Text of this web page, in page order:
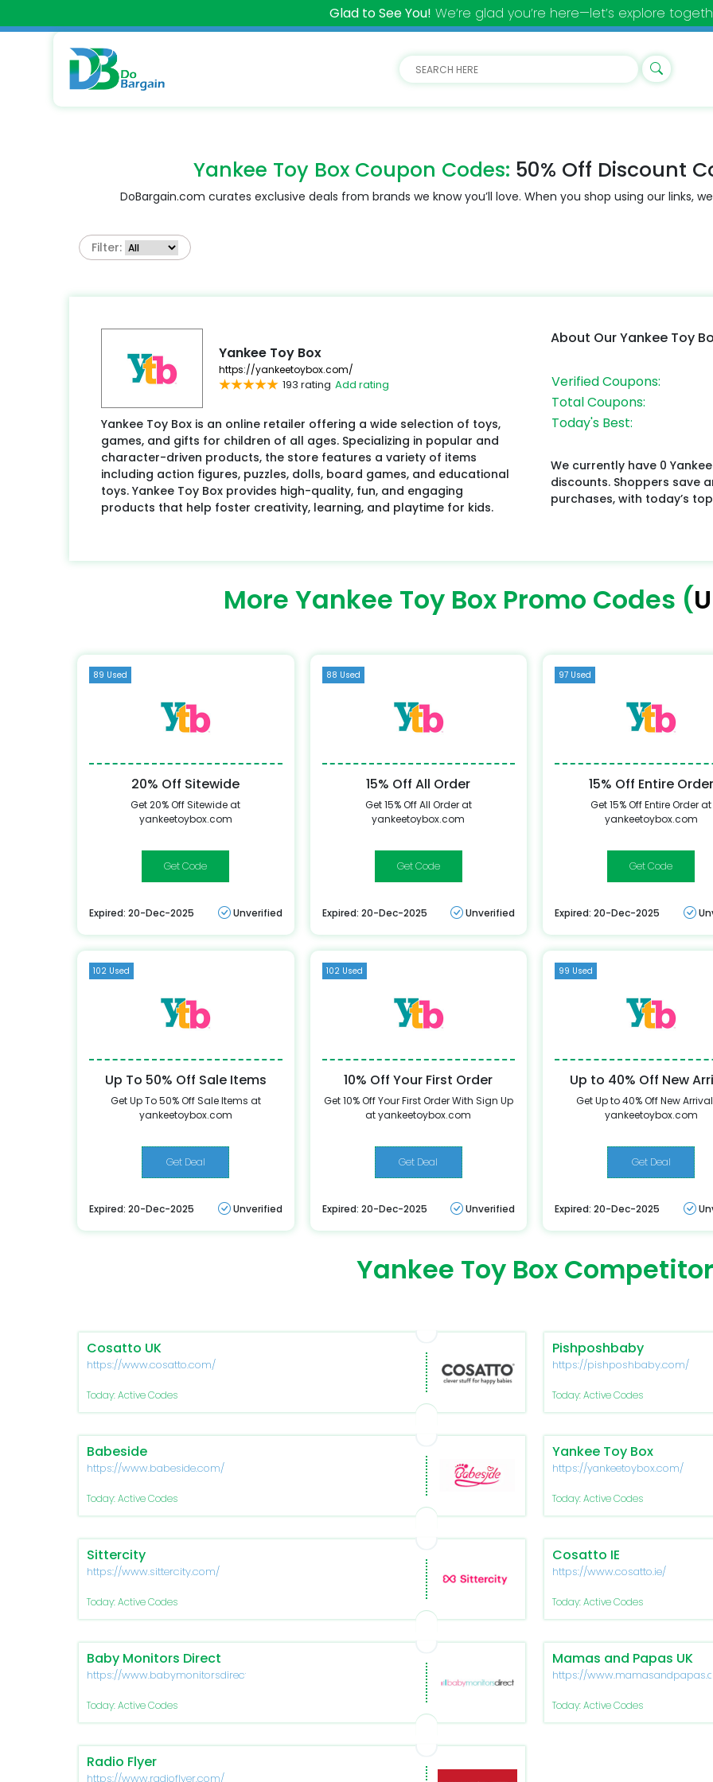
Glad to See You! We’re glad you’re here—let’s explore
Yankee Toy Box Coupon Codes: 50% Off Discount
DoBargain.com curates exclusive deals from brands we know you’ll love. When you shop using our links,
Filter:
Yankee Toy Box
https://yankeetoybox.com/
193 rating Add rating
Yankee Toy Box is an online retailer offering a wide selection of toys,
games, and gifts for children of all ages. Specializing in popular and
character-driven products, the store features a variety of items
including action figures, puzzles, dolls, board games, and educational
toys. Yankee Toy Box provides high-quality, fun, and engaging
products that help foster creativity, learning, and playtime for kids.
About Our Yankee Toy
Verified Coupons:
Total Coupons:
Today's Best:
We currently have 0
discounts. Shoppers save
purchases, with today’s
More Yankee Toy Box Promo Codes (
89 Used
20% Off Sitewide
Get 20% Off Sitewide at
yankeetoybox.com
mlk
Expired: 20-Dec-2025 Unverified
88 Used
15% Off All Order
Get 15% Off All Order at
yankeetoybox.com
YANKEE15
Expired: 20-Dec-2025 Unverified
97 Used
15% Off Entire Order
Get 15% Off Entire Order at
yankeetoybox.com
AC-
YANKEETB151
Expired: 20-Dec-2025
102 Used
Up To 50% Off Sale Items
Get Up To 50% Off Sale Items at
yankeetoybox.com
Get Deal
Expired: 20-Dec-2025 Unverified
102 Used
10% Off Your First Order
Get 10% Off Your First Order With Sign Up
at yankeetoybox.com
Get Deal
Expired: 20-Dec-2025 Unverified
99 Used
Up to 40% Off New
Get Up to 40% Off New
yankeetoybox.com
Get Deal
Expired: 20-Dec-2025
Yankee Toy Box Competitor
Cosatto UK
https://www.cosatto.com/
Today: Active Codes
Pishposhbaby
https://pishposhbaby.com/
Today: Active Codes
Babeside
https://www.babeside.com/
Today: Active Codes
Yankee Toy Box
https://yankeetoybox.com/
Today: Active Codes
Sittercity
https://www.sittercity.com/
Today: Active Codes
Cosatto IE
https://www.cosatto.ie/
Today: Active Codes
Baby Monitors Direct
https://www.babymonitorsdirect.co.uk/
Today: Active Codes
Mamas and Papas UK
https://
Today: Active Codes
Radio Flyer
https://www.radioflyer.com/